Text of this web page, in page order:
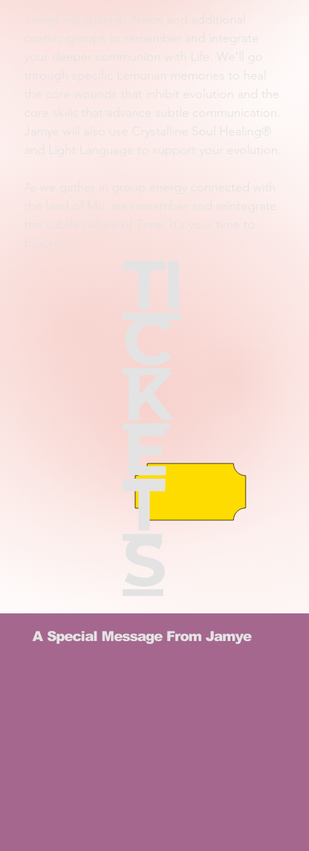
Jamye will channel Areon and additional
cosmic groups to remember and integrate
your deeper communion with Life. We’ll go
through specific Lemurian memories to heal
the core wounds that inhibit evolution and the
core skills that advance subtle communication.
Jamye will also use Crystalline Soul Healing®
and Light Language to support your evolution.
As we gather in group energy connected with
the land of Mu, we remember and reintegrate
the subtle nature of Time. It’s your time to
bloom!
C
K
E
T
S
A Special Message From Jamye